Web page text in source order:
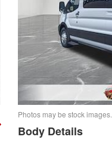
Photos may be stock images.
Body Details